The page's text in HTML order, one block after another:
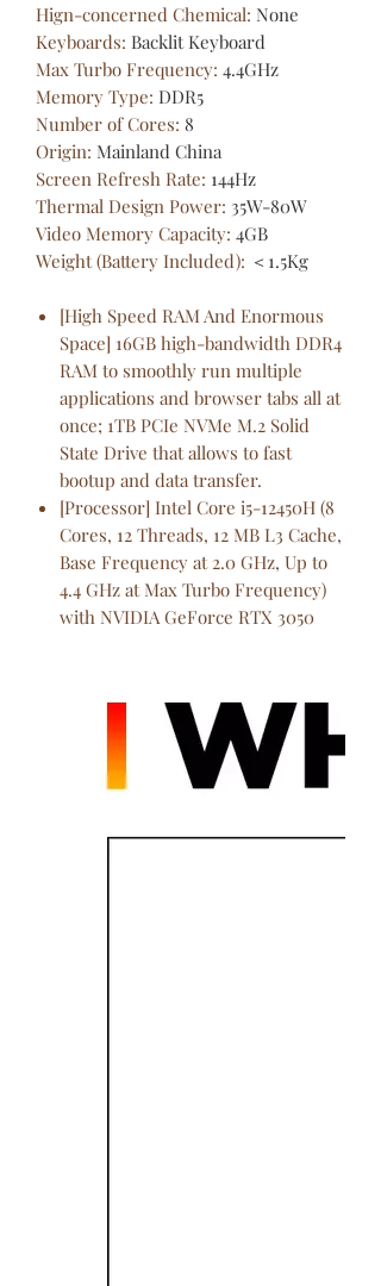
Hign-concerned Chemical: None
Keyboards: Backlit Keyboard
Max Turbo Frequency: 4.4GHz
Memory Type: DDR5
Number of Cores: 8
Origin: Mainland China
Screen Refresh Rate: 144Hz
Thermal Design Power: 35W-80W
Video Memory Capacity: 4GB
Weight (Battery Included): ＜1.5Kg
[High Speed RAM And Enormous
Space] 16GB high-bandwidth DDR4
RAM to smoothly run multiple
applications and browser tabs all at
once; 1TB PCIe NVMe M.2 Solid
State Drive that allows to fast
bootup and data transfer.
[Processor] Intel Core i5-12450H (8
Cores, 12 Threads, 12 MB L3 Cache,
Base Frequency at 2.0 GHz, Up to
4.4 GHz at Max Turbo Frequency)
with NVIDIA GeForce RTX 3050